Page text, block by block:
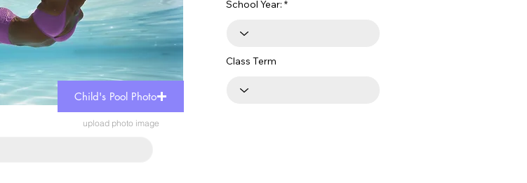
School Year:
Class Term
Child's Pool Photo
upload photo image